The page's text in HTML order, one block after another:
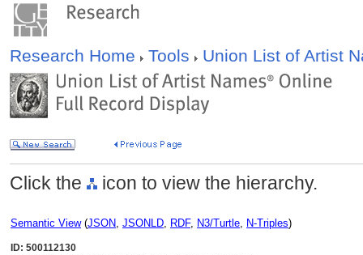
Research Home Tools Union List of Artist
Click the icon to view the hierarchy.
Semantic View(JSON, JSONLD, RDF, N3/Turtle, N-Triples)
ID: 500112130